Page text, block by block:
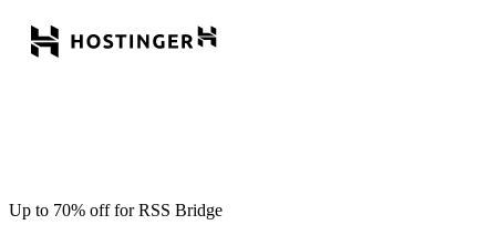
Up to 70% off for RSS Bridge